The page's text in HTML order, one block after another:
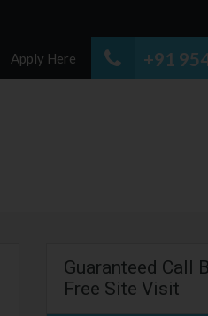
+91
Apply Here
Guaranteed Call
Free Site Visit